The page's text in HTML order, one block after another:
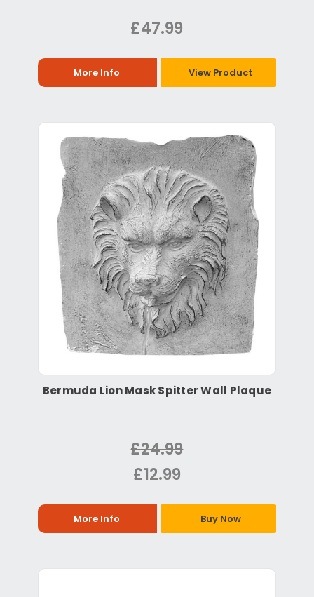
£47.99
More Info View Product
Bermuda Lion Mask Spitter Wall Plaque
£24.99
£12.99
More Info Buy Now